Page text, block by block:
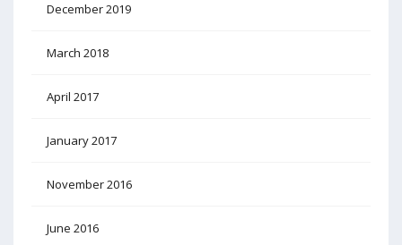
December 2019
March 2018
April 2017
January 2017
November 2016
June 2016